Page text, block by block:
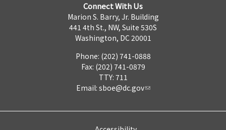
Connect With Us
Marion S. Barry, Jr. Building
441 4th St., NW, Suite 530S
Washington, DC 20001
Phone: (202) 741-0888
Fax: (202) 741-0879
TTY: 711
Email: sboe@dc.gov